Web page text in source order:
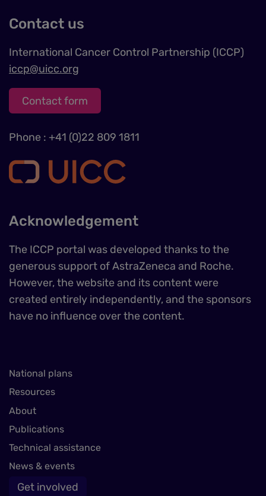
Contact us
International Cancer Control Partnership (ICCP)
iccp@uicc.org
Contact form
Phone : +41 (0)22 809 1811
Acknowledgement
The ICCP portal was developed thanks to the
generous support of AstraZeneca and Roche.
However, the website and its content were
created entirely independently, and the sponsors
have no influence over the content.
National plans
Resources
About
Publications
Technical assistance
News & events
Get involved
cookies